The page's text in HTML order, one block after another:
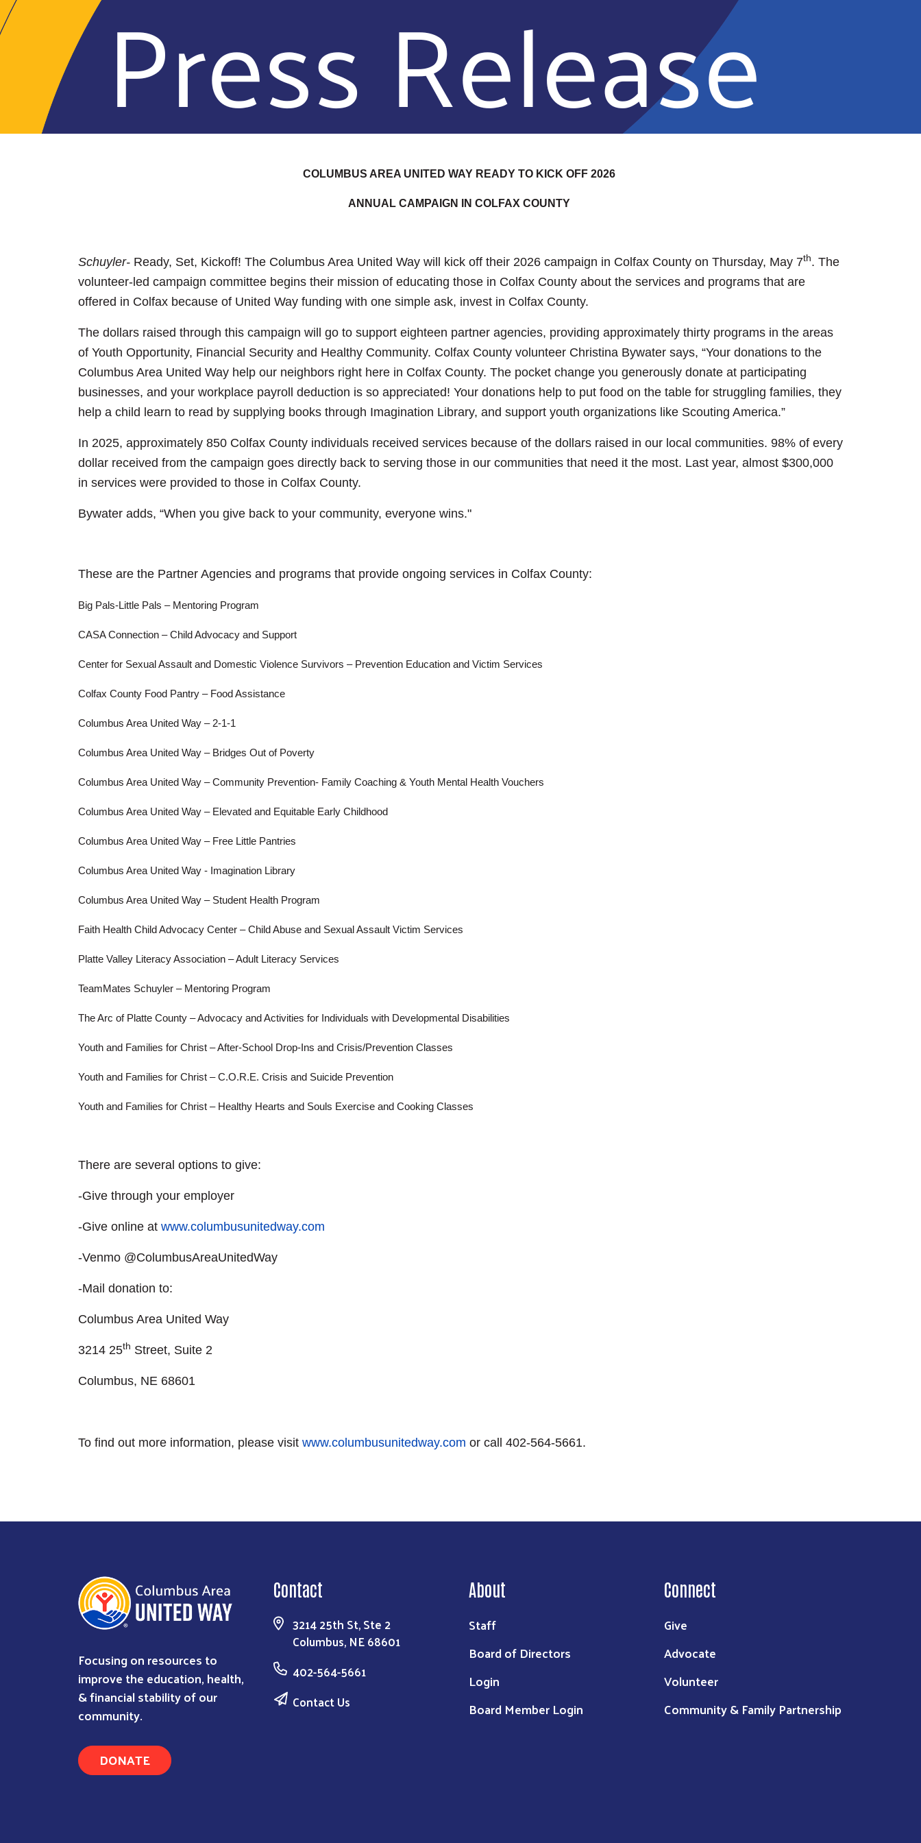
COLUMBUS AREA UNITED WAY READY TO KICK OFF 2026
ANNUAL CAMPAIGN IN COLFAX COUNTY
Schuyler- Ready, Set, Kickoff! The Columbus Area United Way will kick off their 2026 campaign in Colfax County on Thursday, May 7th. The
volunteer-led campaign committee begins their mission of educating those in Colfax County about the services and programs that are
offered in Colfax because of United Way funding with one simple ask, invest in Colfax County.
The dollars raised through this campaign will go to support eighteen partner agencies, providing approximately thirty programs in the areas
of Youth Opportunity, Financial Security and Healthy Community. Colfax County volunteer Christina Bywater says, “Your donations to the
Columbus Area United Way help our neighbors right here in Colfax County. The pocket change you generously donate at participating
businesses, and your workplace payroll deduction is so appreciated! Your donations help to put food on the table for struggling families, they
help a child learn to read by supplying books through Imagination Library, and support youth organizations like Scouting America.”
In 2025, approximately 850 Colfax County individuals received services because of the dollars raised in our local communities. 98% of every
dollar received from the campaign goes directly back to serving those in our communities that need it the most. Last year, almost $300,000
in services were provided to those in Colfax County.
Bywater adds, “When you give back to your community, everyone wins."
These are the Partner Agencies and programs that provide ongoing services in Colfax County:
Big Pals-Little Pals – Mentoring Program
CASA Connection – Child Advocacy and Support
Center for Sexual Assault and Domestic Violence Survivors – Prevention Education and Victim Services
Colfax County Food Pantry – Food Assistance
Columbus Area United Way – 2-1-1
Columbus Area United Way – Bridges Out of Poverty
Columbus Area United Way – Community Prevention- Family Coaching & Youth Mental Health Vouchers
Columbus Area United Way – Elevated and Equitable Early Childhood
Columbus Area United Way – Free Little Pantries
Columbus Area United Way - Imagination Library
Columbus Area United Way – Student Health Program
Faith Health Child Advocacy Center – Child Abuse and Sexual Assault Victim Services
Platte Valley Literacy Association – Adult Literacy Services
TeamMates Schuyler – Mentoring Program
The Arc of Platte County – Advocacy and Activities for Individuals with Developmental Disabilities
Youth and Families for Christ – After-School Drop-Ins and Crisis/Prevention Classes
Youth and Families for Christ – C.O.R.E. Crisis and Suicide Prevention
Youth and Families for Christ – Healthy Hearts and Souls Exercise and Cooking Classes
There are several options to give:
-Give through your employer
-Give online at www.columbusunitedway.com
-Venmo @ColumbusAreaUnitedWay
-Mail donation to:
Columbus Area United Way
3214 25th Street, Suite 2
Columbus, NE 68601
To find out more information, please visit www.columbusunitedway.com or call 402-564-5661.
Focusing on resources to
improve the education, health,
& financial stability of our
community.
DONATE
Contact
3214 25th St, Ste 2
Columbus, NE 68601
402-564-5661
Contact Us
About
Staff
Board of Directors
Login
Board Member Login
Connect
Give
Advocate
Volunteer
Community & Family Partnership